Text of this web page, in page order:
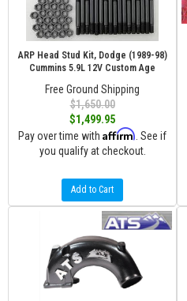
ARP Head Stud Kit, Dodge (1989-98)
Cummins 5.9L 12V Custom Age
Free Ground Shipping
$1,650.00
$1,499.95
Pay over time with Affirm . See if
you qualify at checkout.
Add to Cart